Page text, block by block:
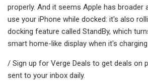
properly. And it seems Apple has
use your iPhone while docked: it's also
docking feature called StandBy, which
smart home-like display when it's
/ Sign up for Verge Deals to get deals on
sent to your inbox daily.